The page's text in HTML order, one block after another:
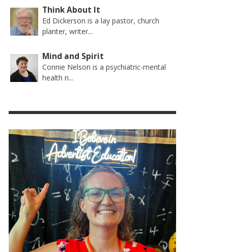
Think About It
Ed Dickerson is a lay pastor, church
planter, writer...
Mind and Spirit
Connie Nelson is a psychiatric-mental
health n...